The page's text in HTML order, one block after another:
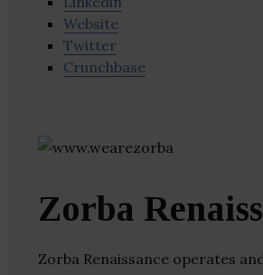
Website
Twitter
Crunchbase
Zorba
Zorba Renaissance operates